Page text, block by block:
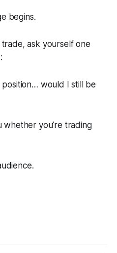
begins.
ask yourself one
position… would I still be
whether you’re trading